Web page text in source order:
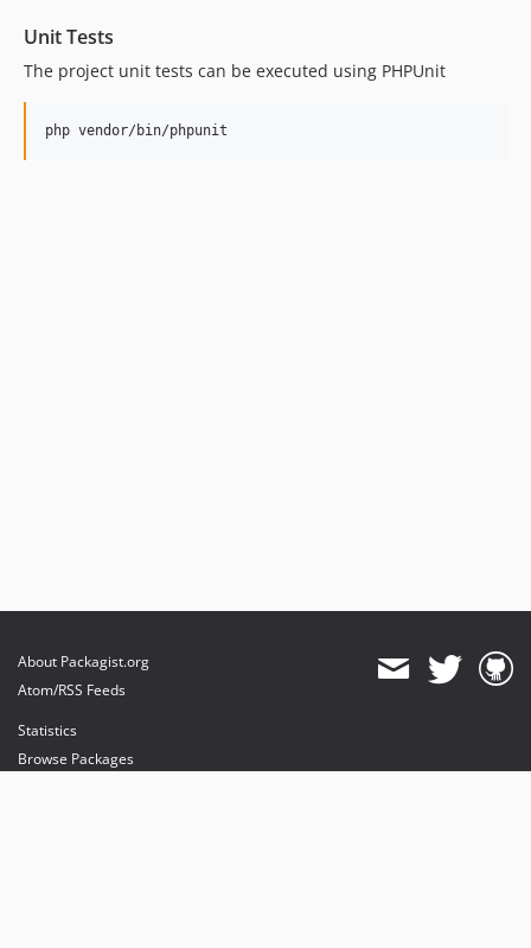
Unit Tests
The project unit tests can be executed using PHPUnit
About Packagist.org
Atom/RSS Feeds
Statistics
Browse Packages